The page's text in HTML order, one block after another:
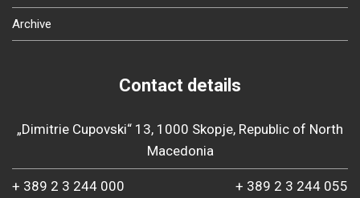
Archive
Contact details
„Dimitrie Cupovski“ 13, 1000 Skopje, Republic of North
Macedonia
+ 389 2 3 244 000 + 389 2 3 244 055